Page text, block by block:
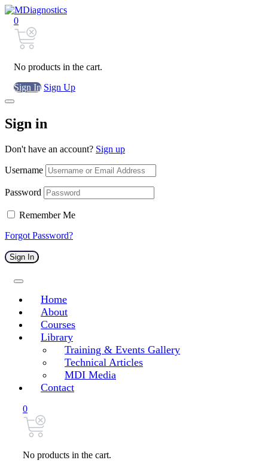
0
No products in the cart.
Sign In Sign Up
Sign in
Don't have an account? Sign up
Username
Password
Remember Me
Forgot Password?
Sign In
Home
About
Courses
Library
Training & Events Gallery
Technical Articles
MDI Media
Contact
0
No products in the cart.